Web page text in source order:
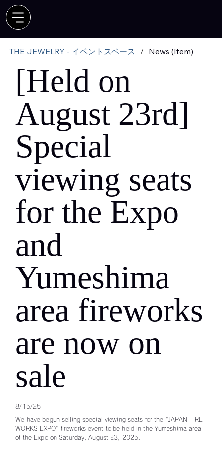
THE JEWELRY - イベントスペース / News (Item)
[Held on
August 23rd]
Special
viewing seats
for the Expo
and
Yumeshima
area fireworks
are now on
sale
8/15/25
We have begun selling special viewing seats for the "JAPAN FIRE
WORKS EXPO" fireworks event to be held in the Yumeshima area
of the Expo on Saturday, August 23, 2025.